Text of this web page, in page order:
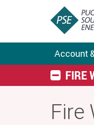
Account
FIRE
Fire